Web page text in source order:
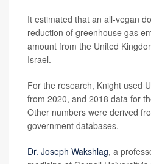
It estimated that an all-vegan
reduction of greenhouse gas
amount from the United
Israel.
For the research, Knight used
from 2020, and 2018 data for
Other numbers were derived
government databases.
Dr. Joseph Wakshlag, a